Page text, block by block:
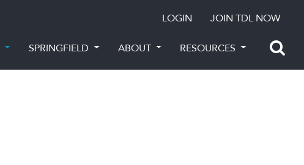
LOGIN JOIN TDL NOW
SPRINGFIELD ABOUT RESOURCES